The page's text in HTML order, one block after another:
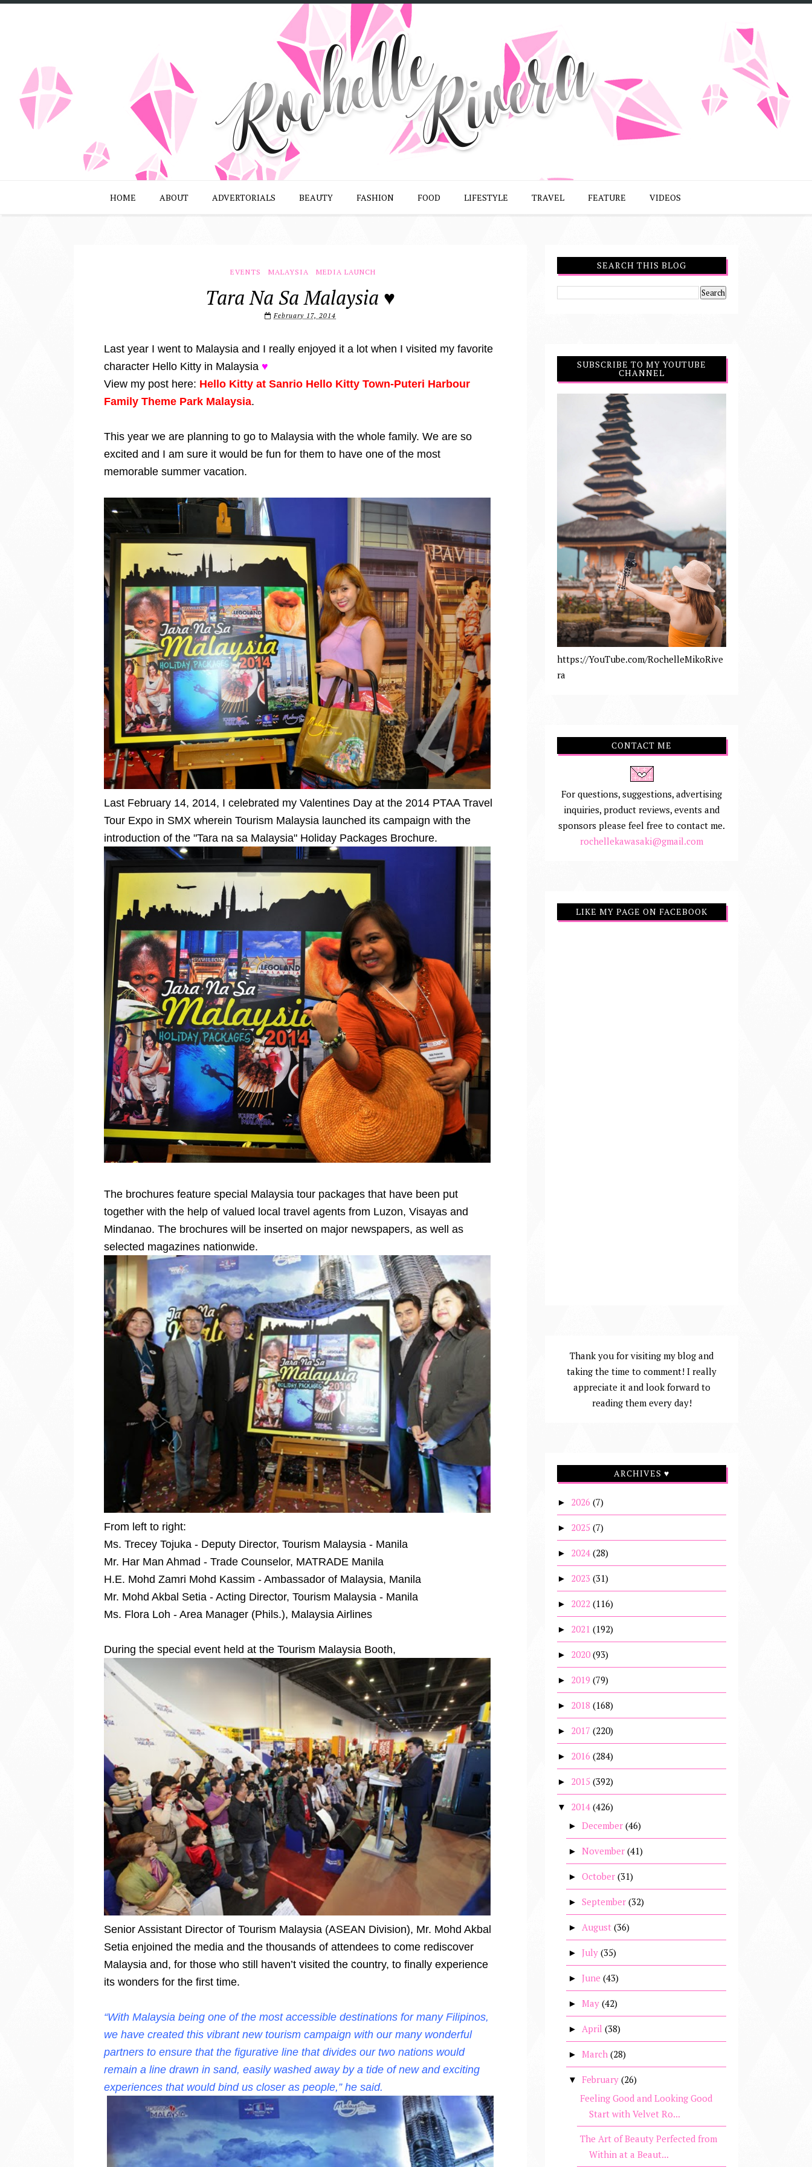
HOME ABOUT ADVERTORIALS BEAUTY FASHION FOOD LIFESTYLE TRAVEL FEATURE VIDEOS
EVENTS MALAYSIA MEDIA LAUNCH
Tara Na Sa Malaysia ♥
February 17, 2014
Last year I went to Malaysia and I really enjoyed it a lot when I visited my favorite
character Hello Kitty in Malaysia ♥
View my post here: Hello Kitty at Sanrio Hello Kitty Town-Puteri Harbour
Family Theme Park Malaysia.
This year we are planning to go to Malaysia with the whole family. We are so
excited and I am sure it would be fun for them to have one of the most
memorable summer vacation.
Last February 14, 2014, I celebrated my Valentines Day at the 2014 PTAA Travel
Tour Expo in SMX wherein Tourism Malaysia launched its campaign with the
introduction of the "Tara na sa Malaysia" Holiday Packages Brochure.
The brochures feature special Malaysia tour packages that have been put
together with the help of valued local travel agents from Luzon, Visayas and
Mindanao. The brochures will be inserted on major newspapers, as well as
selected magazines nationwide.
From left to right:
Ms. Trecey Tojuka - Deputy Director, Tourism Malaysia - Manila
Mr. Har Man Ahmad - Trade Counselor, MATRADE Manila
H.E. Mohd Zamri Mohd Kassim - Ambassador of Malaysia, Manila
Mr. Mohd Akbal Setia - Acting Director, Tourism Malaysia - Manila
Ms. Flora Loh - Area Manager (Phils.), Malaysia Airlines
During the special event held at the Tourism Malaysia Booth,
Senior Assistant Director of Tourism Malaysia (ASEAN Division), Mr. Mohd Akbal
Setia enjoined the media and the thousands of attendees to come rediscover
Malaysia and, for those who still haven’t visited the country, to finally experience
its wonders for the first time.
“With Malaysia being one of the most accessible destinations for many Filipinos,
we have created this vibrant new tourism campaign with our many wonderful
partners to ensure that the figurative line that divides our two nations would
remain a line drawn in sand, easily washed away by a tide of new and exciting
experiences that would bind us closer as people,” he said.
SEARCH THIS BLOG
SUBSCRIBE TO MY YOUTUBE
CHANNEL
https://YouTube.com/RochelleMikoRive
ra
CONTACT ME
For questions, suggestions, advertising
inquiries, product reviews, events and
sponsors please feel free to contact me.
rochellekawasaki@gmail.com
LIKE MY PAGE ON FACEBOOK
Thank you for visiting my blog and
taking the time to comment! I really
appreciate it and look forward to
reading them every day!
ARCHIVES ♥
► 2026 (7)
► 2025 (7)
► 2024 (28)
► 2023 (31)
► 2022 (116)
► 2021 (192)
► 2020 (93)
► 2019 (79)
► 2018 (168)
► 2017 (220)
► 2016 (284)
► 2015 (392)
▼ 2014 (426)
► December (46)
► November (41)
► October (31)
► September (32)
► August (36)
► July (35)
► June (43)
► May (42)
► April (38)
► March (28)
▼ February (26)
Feeling Good and Looking Good
Start with Velvet Ro...
The Art of Beauty Perfected from
Within at a Beaut...